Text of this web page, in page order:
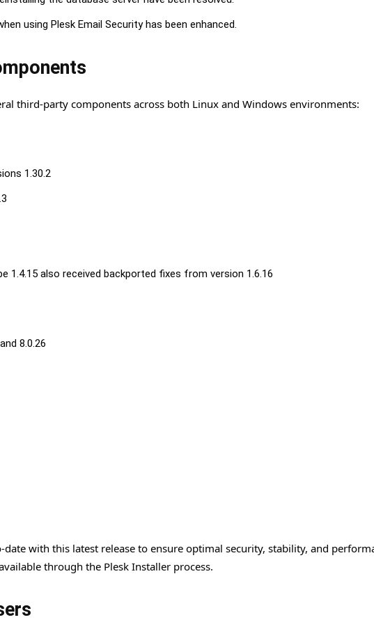
using Plesk Email Security has been enhanced.
third-party components across both Linux and Windows environments:
1.30.2
1.4.15 also received backported fixes from version 1.6.16
8.0.26
with this latest release to ensure optimal security, stability, and
through the Plesk Installer process.